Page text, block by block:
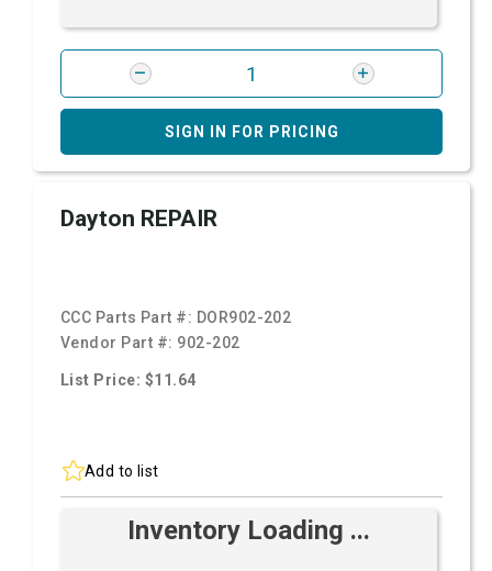
SIGN IN FOR PRICING
Dayton REPAIR
CCC Parts Part #: DOR902-202
Vendor Part #: 902-202
List Price: $11.64
Add to list
Inventory Loading ...